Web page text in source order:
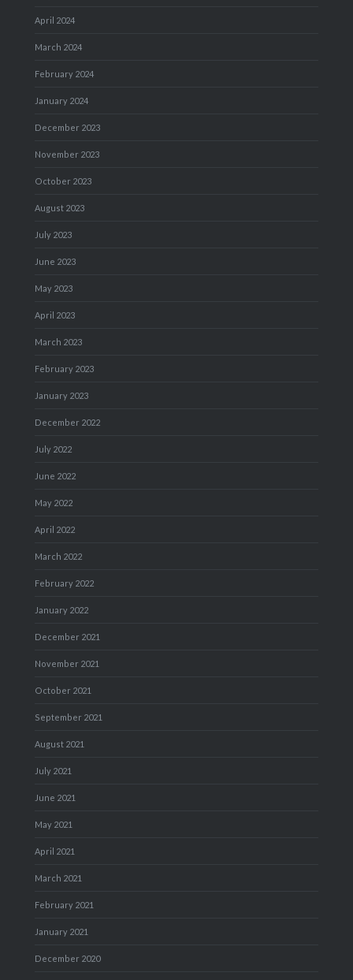
April 2024
March 2024
February 2024
January 2024
December 2023
November 2023
October 2023
August 2023
July 2023
June 2023
May 2023
April 2023
March 2023
February 2023
January 2023
December 2022
July 2022
June 2022
May 2022
April 2022
March 2022
February 2022
January 2022
December 2021
November 2021
October 2021
September 2021
August 2021
July 2021
June 2021
May 2021
April 2021
March 2021
February 2021
January 2021
December 2020